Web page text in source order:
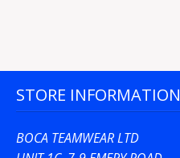
STORE INFORMATION
BOCA TEAMWEAR LTD